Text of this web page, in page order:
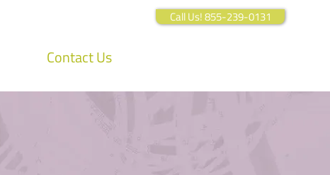
Call Us! 855-239-0131
Contact Us